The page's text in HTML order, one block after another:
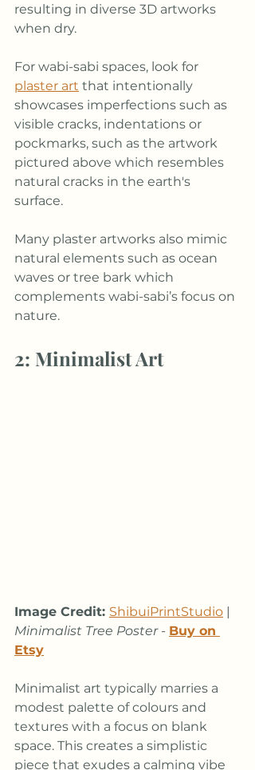
resulting in diverse 3D artworks
when dry.
For wabi-sabi spaces, look for
plaster art that intentionally
showcases imperfections such as
visible cracks, indentations or
pockmarks, such as the artwork
pictured above which resembles
natural cracks in the earth's
surface.
Many plaster artworks also mimic
natural elements such as ocean
waves or tree bark which
complements wabi-sabi’s focus on
nature.
2: Minimalist Art
Image Credit: ShibuiPrintStudio
Minimalist Tree Poster - Buy on
Etsy
Minimalist art typically marries a
modest palette of colours and
textures with a focus on blank
space. This creates a simplistic
piece that exudes a calming vibe